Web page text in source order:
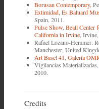
Borusan Contemporary,
Extimidad,Es Baluard
Spain, 2011.
Pulse Show,Beall Center
California in Irvine,
Rafael Lozano-Hemmer:
Manchester, United
Art Basel 41,Galería
Vigilancias Materializadas,
2010.
Credits